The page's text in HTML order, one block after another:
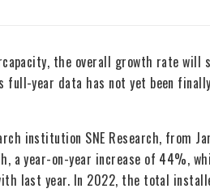
the overall growth rate will
year data has not yet been
institution SNE Research, from
a year-on-year increase of 44%,
last year. In 2022, the total